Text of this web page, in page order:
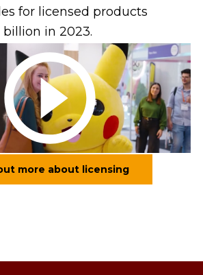
for licensed products
billion in 2023.
more about licensing